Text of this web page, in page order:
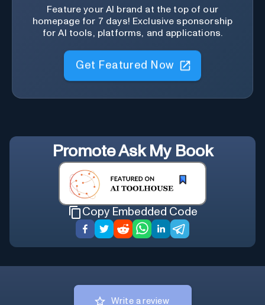
Feature your AI brand at the top of our
homepage for 7 days! Exclusive sponsorship
for AI tools, platforms, and applications.
Get Featured Now
PromoteAsk My Book
Copy Embedded Code
Write a review